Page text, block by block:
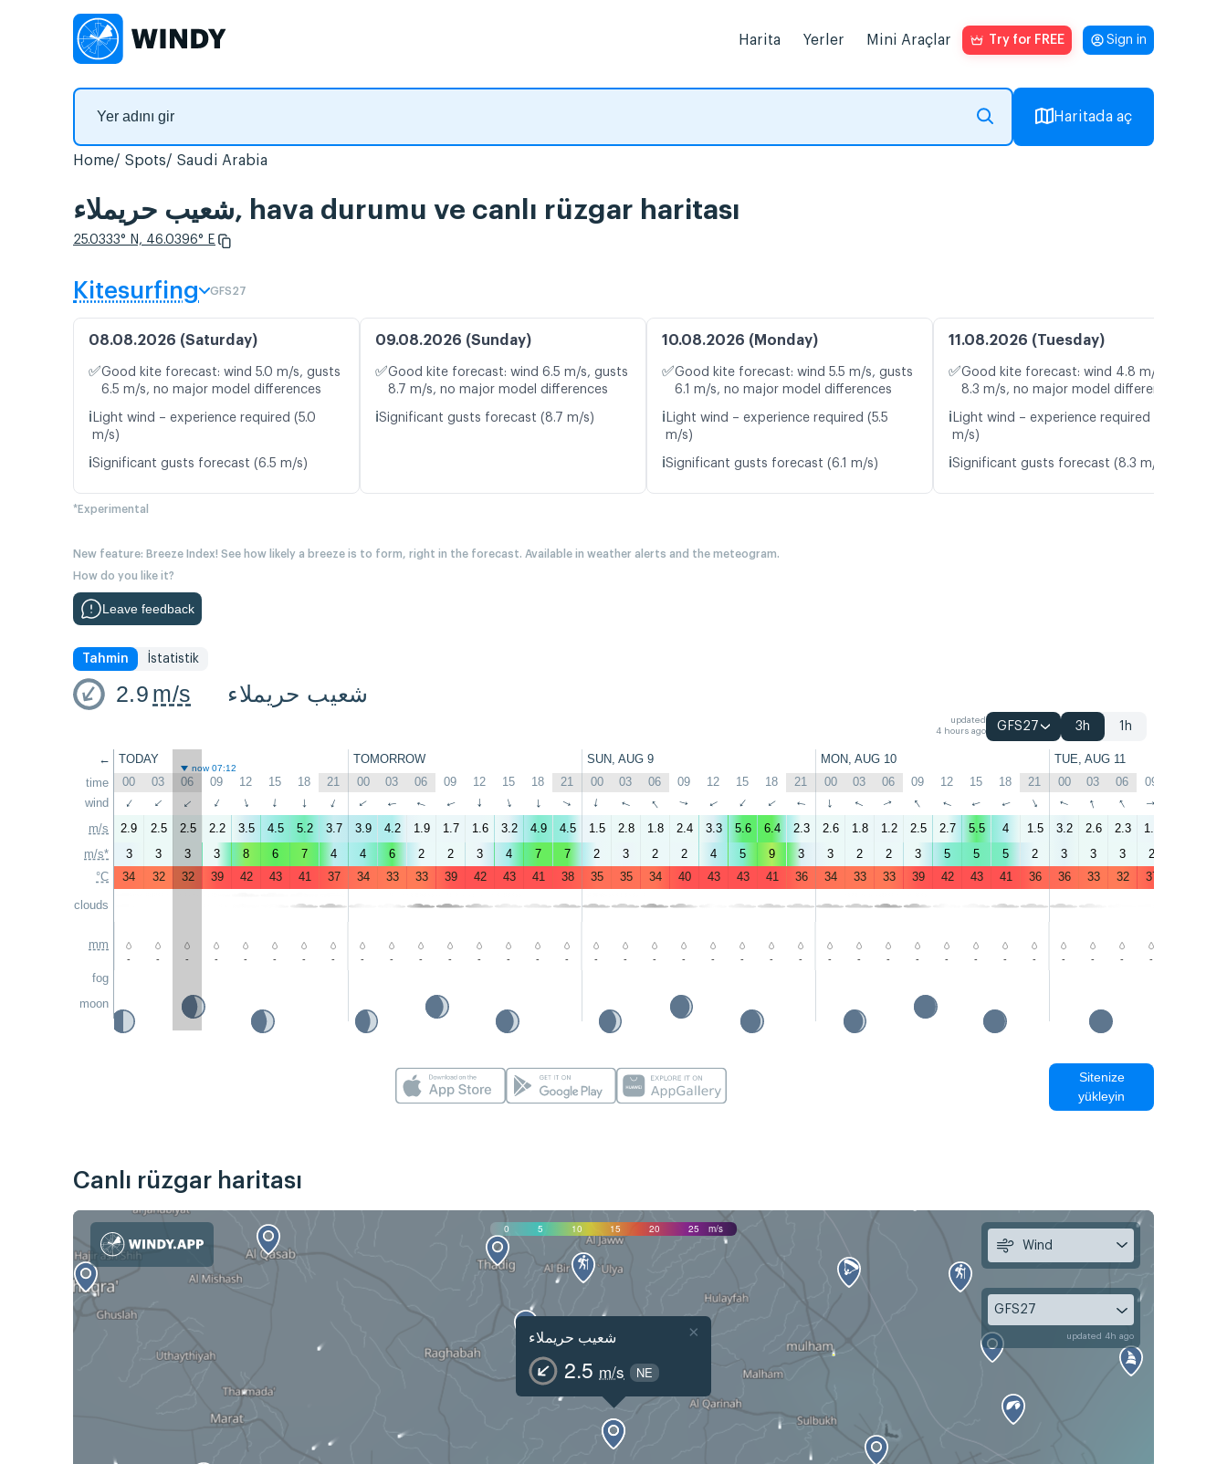
Harita Yerler Mini Araçlar Try for FREE Sign in
Haritada aç
Home Spots Saudi Arabia
شعيب حريملاء, hava durumu ve canlı rüzgar haritası
25.0333° N, 46.0396° E
Kitesurfing GFS27
08.08.2026 (Saturday)
✅Good kite forecast: wind 5.0 m/s, gusts
6.5 m/s, no major model differences
ℹ️ Light wind – experience required (5.0
m/s)
ℹ️Significant gusts forecast (6.5 m/s)
09.08.2026 (Sunday)
✅Good kite forecast: wind 6.5 m/s, gusts
8.7 m/s, no major model differences
ℹ️Significant gusts forecast (8.7 m/s)
10.08.2026 (Monday)
✅Good kite forecast: wind 5.5 m/s, gusts
6.1 m/s, no major model differences
ℹ️ Light wind – experience required (5.5
m/s)
ℹ️Significant gusts forecast (6.1 m/s)
11.08.2026 (Tuesday)
✅Good kite forecast: wind 4.8 m/s, gusts
8.3 m/s, no major model differences
ℹ️ Light wind – experience required (4.8
m/s)
ℹ️Significant gusts forecast (8.3 m/s)
*Experimental
New feature: Breeze Index! See how likely a breeze is to form, right in the forecast. Available in weather alerts and the meteogram.
How do you like it?
Leave feedback
Tahmin İstatistik
2.9 m/s شعيب حريملاء
updated
4 hours ago
GFS27 3h 1h
←
time
wind
m/s
m/s*
°C
clouds
mm
fog
moon
TODAY TOMORROW SUN, AUG 9 MON, AUG 10 TUE, AUG 11
now 07:12
00 03 06 09 12 15 18 21 00 03 06 09 12 15 18 21 00 03 06 09 12 15 18 21 00 03 06 09 12 15 18 21 00 03 06 09
↑ ↑ ↑ ↑ ↑ ↑ ↑ ↑ ↑ ↑ ↑ ↑ ↑ ↑ ↑ ↑ ↑ ↑ ↑ ↑ ↑ ↑ ↑ ↑ ↑ ↑ ↑ ↑ ↑ ↑ ↑ ↑ ↑ ↑ ↑ ↑
2.9 2.5 2.5 2.2 3.5 4.5 5.2 3.7 3.9 4.2 1.9 1.7 1.6 3.2 4.9 4.5 1.5 2.8 1.8 2.4 3.3 5.6 6.4 2.3 2.6 1.8 1.2 2.5 2.7 5.5 4 1.5 3.2 2.6 2.3 1.2
3
3 3 3 8 6 7 4 4 6 2 2 3 4 7 7 2 3 2 2 4 5 9 3 3 2 2 3 5 5 5 2 3 3 3 2
34
32 32 39 42 43 41 37 34 33 33 39 42 43 41 38 35 35 34 40 43 43 41 36 34 33 33 39 42 43 41 36 36 33 32 37
- - - - - - - - - - - - - - - - - - - - - - - - - - - - - - - - - - - -
Sitenize
yükleyin
Canlı rüzgar haritası
0 5 10 15 20 25 m/s
شعيب حريملاء
2.5 m/s NE
×
Wind
GFS27
updated 4h ago